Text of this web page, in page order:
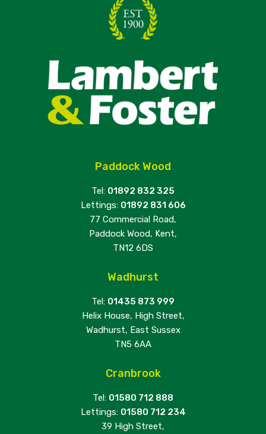
Paddock Wood
Tel: 01892 832 325
Lettings: 01892 831 606
77 Commercial Road,
Paddock Wood, Kent,
TN12 6DS
Wadhurst
Tel: 01435 873 999
Helix House, High Street,
Wadhurst, East Sussex
TN5 6AA
Cranbrook
Tel: 01580 712 888
Lettings: 01580 712 234
39 High Street,